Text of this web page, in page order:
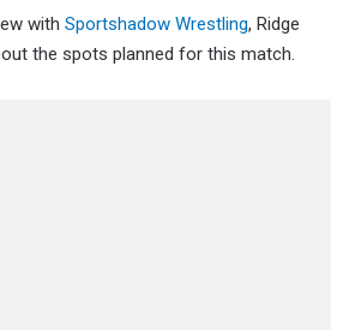
with Sportshadow Wrestling, Ridge
the spots planned for this match.